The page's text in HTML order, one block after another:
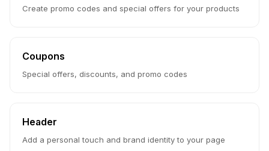
Create promo codes and special offers for your products
Coupons
Special offers, discounts, and promo codes
Header
Add a personal touch and brand identity to your page